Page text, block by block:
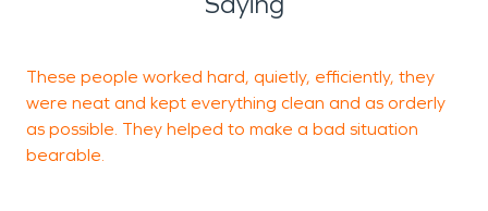
These people worked hard, quietly, efficiently, they
were neat and kept everything clean and as orderly
as possible. They helped to make a bad situation
bearable.